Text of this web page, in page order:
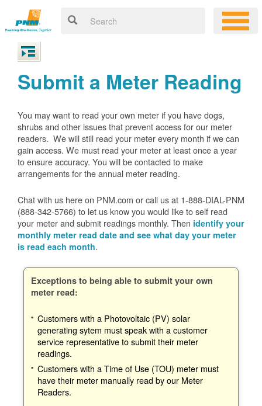
Submit a Meter Reading
You may want to read your own meter if you have dogs,
shrubs and other issues that prevent access for our meter
readers. We will still read your meter every month if we can
gain access. We must read your meter at least once a year
to ensure accuracy. You will be contacted to make
arrangements for the annual meter reading.
Chat with us here on PNM.com or call us at 1-888-DIAL-PNM
(888-342-5766) to let us know you would like to self read
your meter and submit readings monthly. Then identify your
monthly meter read date and see what day your meter
is read each month.
Exceptions to being able to submit your own
meter read:
Customers with a Photovoltaic (PV) solar
generating sytem must speak with a customer
service representative to submit their meter
readings.
Customers with a Time of Use (TOU) meter must
have their meter manually read by our Meter
Readers.